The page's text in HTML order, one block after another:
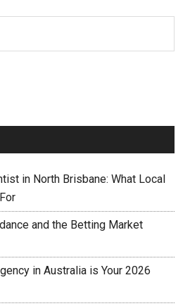
in North Brisbane: What Local
and the Betting Market
in Australia is Your 2026